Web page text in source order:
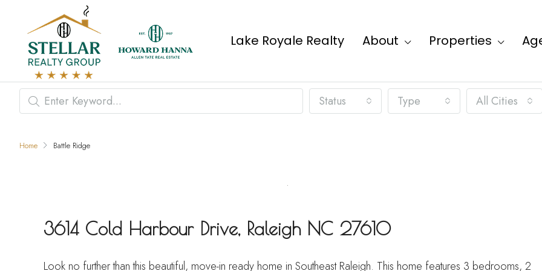
Lake Royale Realty About Properties
Status Type All Cities
Home Battle Ridge
3614 Cold Harbour Drive, Raleigh NC 27610
Look no further than this beautiful, move-in ready home in Southeast Raleigh. This home features 3 bedrooms, 2